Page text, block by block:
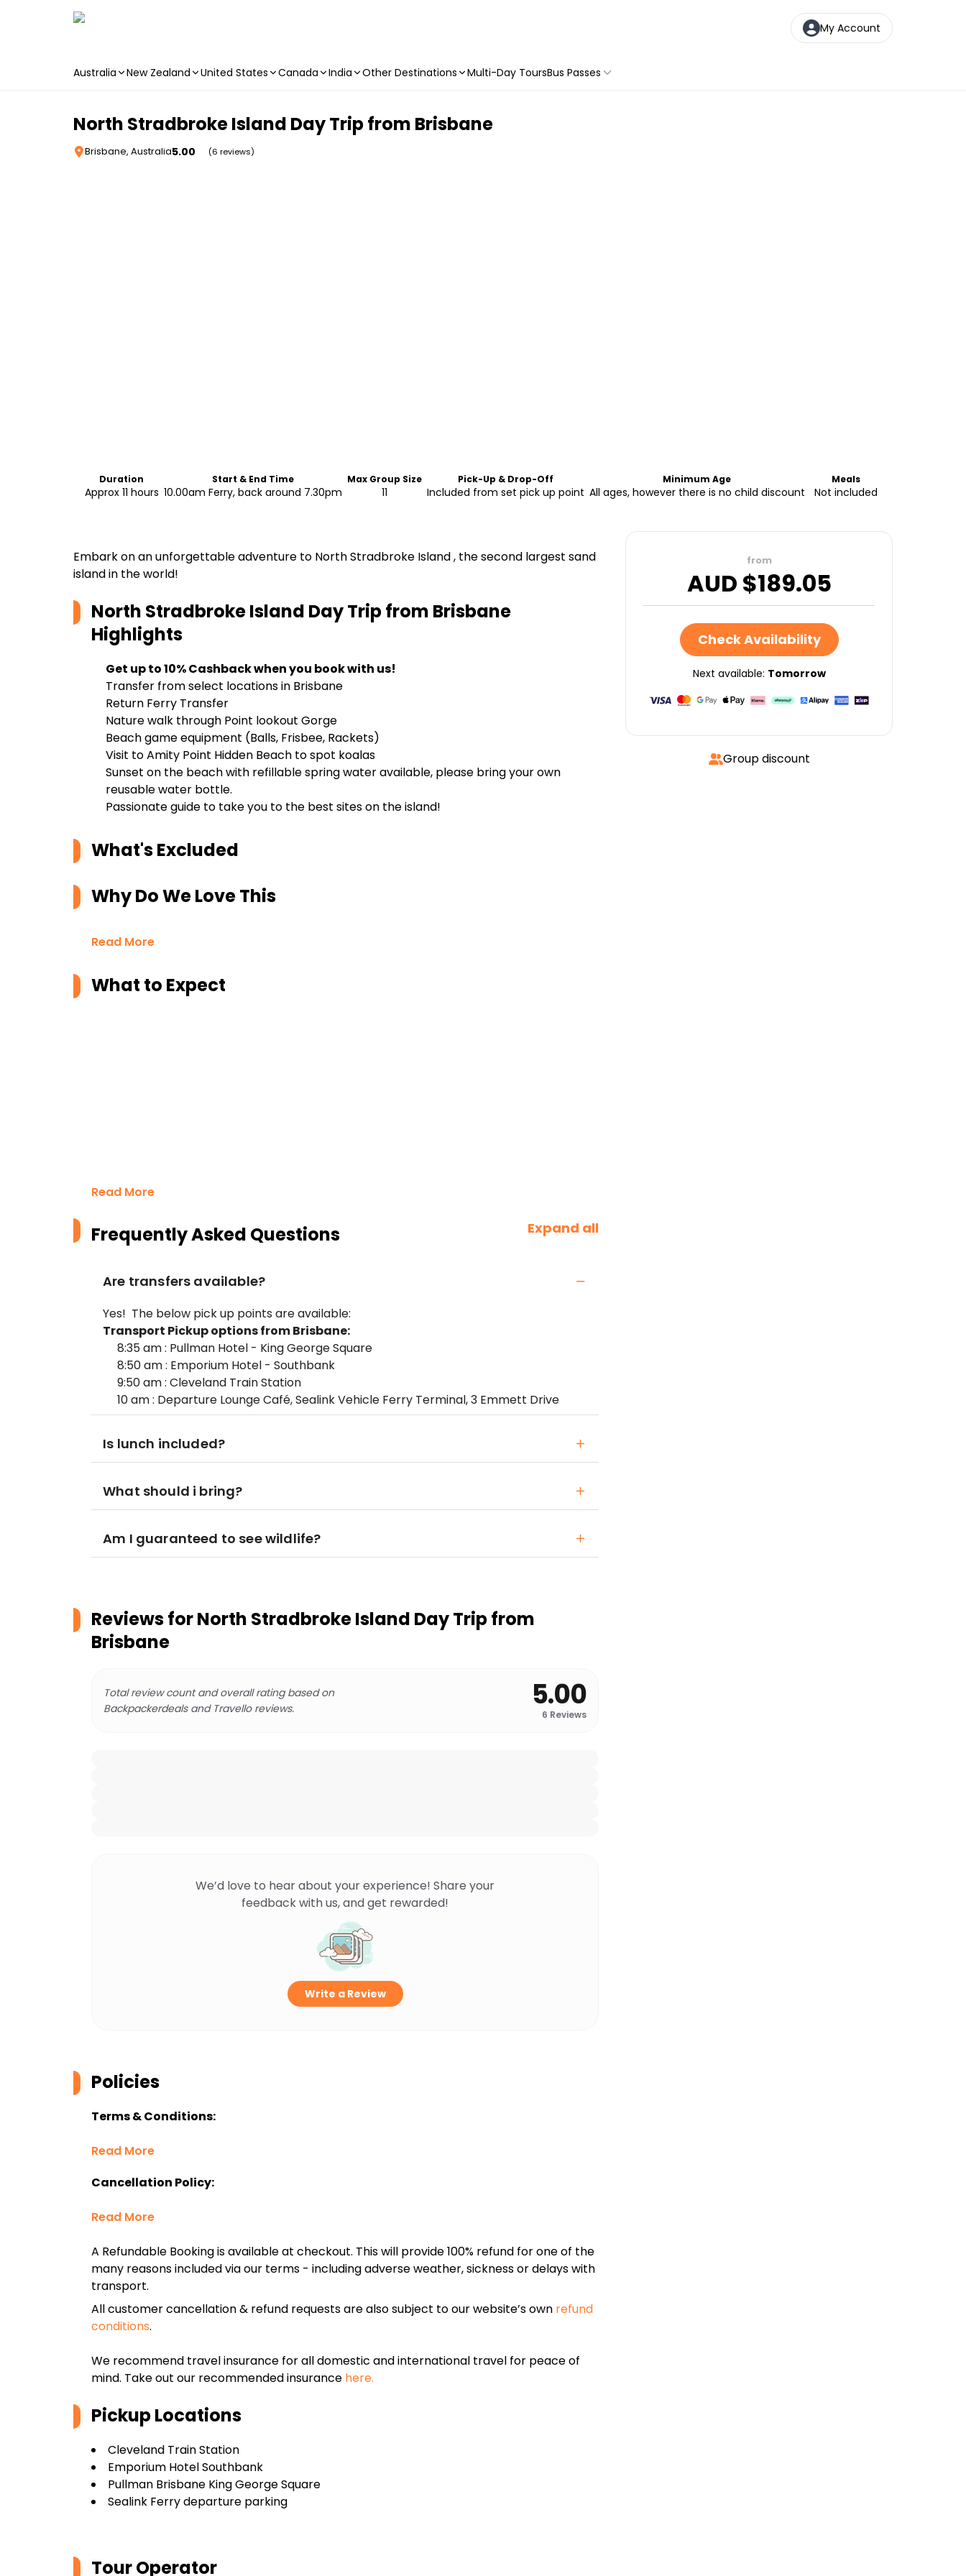
My Account
Australia New Zealand United States Canada India Other Destinations Multi-Day ToursBus Passes
North Stradbroke Island Day Trip from Brisbane
Brisbane, Australia5.00 (6 reviews)
Duration
Approx 11 hours
Start & End Time
10.00am Ferry, back around 7.30pm
Max Group Size
11
Pick-Up & Drop-Off
Included from set pick up point
Minimum Age
All ages, however there is no child discount
Meals
Not included
Embark on an unforgettable adventure to North Stradbroke Island , the second largest sand
island in the world!
North Stradbroke Island Day Trip from Brisbane
Highlights
Get up to 10% Cashback when you book with us!
Transfer from select locations in Brisbane
Return Ferry Transfer
Nature walk through Point lookout Gorge
Beach game equipment (Balls, Frisbee, Rackets)
Visit to Amity Point Hidden Beach to spot koalas
Sunset on the beach with refillable spring water available, please bring your own
reusable water bottle.
Passionate guide to take you to the best sites on the island!
What's Excluded
Why Do We Love This
Read More
What to Expect
Read More
Frequently Asked Questions Expand all
Are transfers available?
Yes! The below pick up points are available:
Transport Pickup options from Brisbane:
8:35 am : Pullman Hotel - King George Square
8:50 am : Emporium Hotel - Southbank
9:50 am : Cleveland Train Station
10 am : Departure Lounge Café, Sealink Vehicle Ferry Terminal, 3 Emmett Drive
Is lunch included?
What should i bring?
Am I guaranteed to see wildlife?
Reviews forNorth Stradbroke Island Day Trip from
Brisbane
Total review count and overall rating based on
Backpackerdeals and Travello reviews.
5.00
6 Reviews
We’d love to hear about your experience! Share your
feedback with us, and get rewarded!
Write a Review
Policies
Terms & Conditions:
Read More
Cancellation Policy:
Read More
A Refundable Booking is available at checkout. This will provide 100% refund for one of the
many reasons included via our terms - including adverse weather, sickness or delays with
transport.
All customer cancellation & refund requests are also subject to our website’s own refund
conditions.
We recommend travel insurance for all domestic and international travel for peace of
mind. Take out our recommended insurance here.
Pickup Locations
Cleveland Train Station
Emporium Hotel Southbank
Pullman Brisbane King George Square
Sealink Ferry departure parking
Tour Operator
from
AUD $189.05
Check Availability
Next available: Tomorrow
Group discount